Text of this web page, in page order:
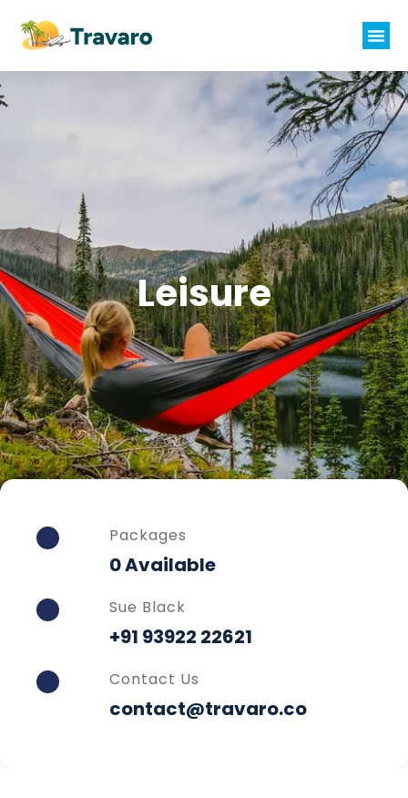
Leisure
Packages
0 Available
Sue Black
+91 93922 22621
Contact Us
contact@travaro.co